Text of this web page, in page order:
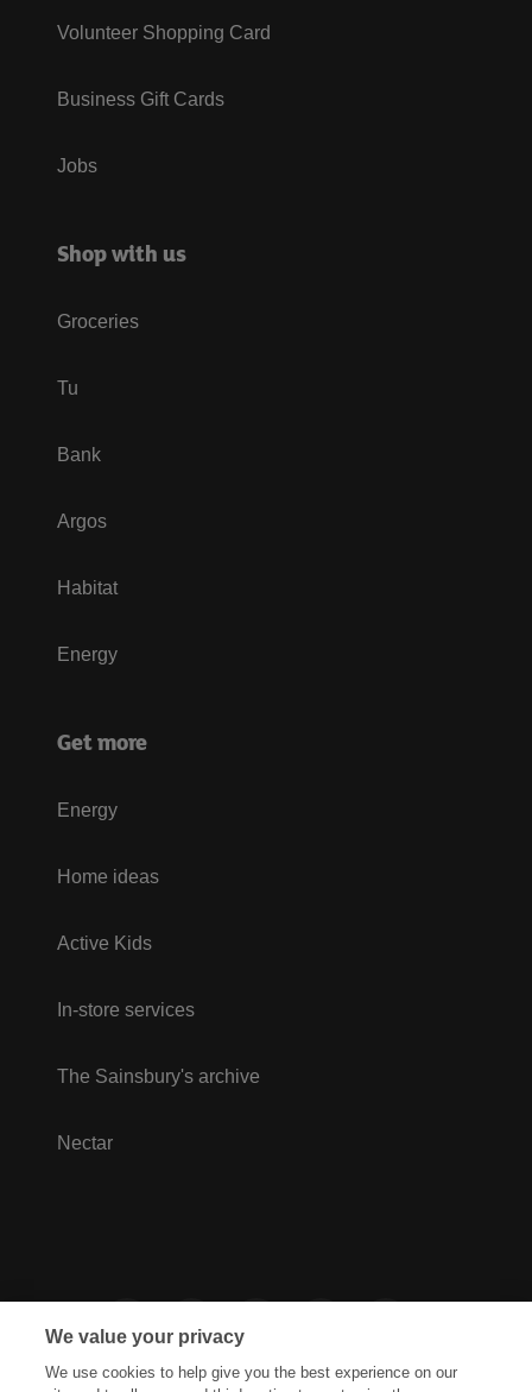
Volunteer Shopping Card
Business Gift Cards
Jobs
Shop with us
Groceries
Tu
Bank
Argos
Habitat
Energy
Get more
Energy
Home ideas
Active Kids
In-store services
The Sainsbury's archive
Nectar
We value your privacy
We use cookies to help give you the best experience on our